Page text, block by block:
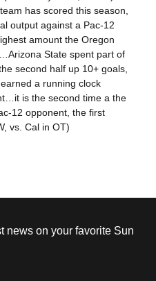
has scored this season,
output against a Pac-12
amount the Oregon
State spent part of
second half up 10+ goals,
a running clock
is the second time a the
12 opponent, the first
vs. Cal in OT)
news on your favorite Sun